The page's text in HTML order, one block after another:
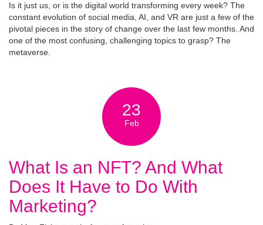
Is it just us, or is the digital world transforming every week? The
constant evolution of social media, AI, and VR are just a few of the
pivotal pieces in the story of change over the last few months. And
one of the most confusing, challenging topics to grasp? The
metaverse.
23
Feb
What Is an NFT? And What
Does It Have to Do With
Marketing?